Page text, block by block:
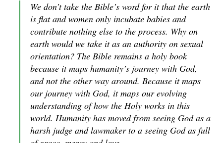
We don’t take the Bible’s word for it that the earth
is flat and women only incubate babies and
contribute nothing else to the process. Why on
earth would we take it as an authority on sexual
orientation? The Bible remains a holy book
because it maps humanity’s journey with God,
and not the other way around. Because it maps
our journey with God, it maps our evolving
understanding of how the Holy works in this
world. Humanity has moved from seeing God as a
harsh judge and lawmaker to a seeing God as full